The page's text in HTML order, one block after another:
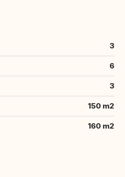
3
6
3
150 m2
160 m2